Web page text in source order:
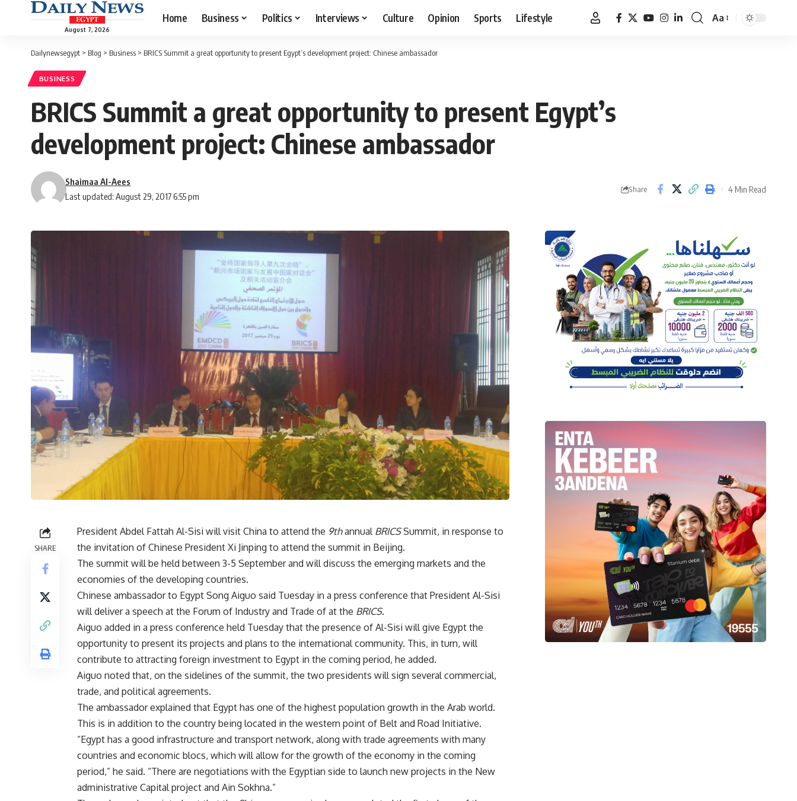
August 7, 2026
Home Business Politics Interviews Culture Opinion Sports Lifestyle
Font
Aa
Dailynewsegypt > Blog > Business > BRICS Summit a great opportunity to present Egypt’s development project: Chinese ambassador
BUSINESS
BRICS Summit a great opportunity to present Egypt’s
development project: Chinese ambassador
Last updated: August 29, 2017 6:55 pm
Shaimaa Al-Aees
Share 4 Min Read
SHARE
President Abdel Fattah Al-Sisi will visit China to attend the 9thannual BRICSSummit, in response to
the invitation of Chinese President Xi Jinping to attend the summit in Beijing.
The summit will be held between 3-5 September and will discuss the emerging markets and the
economies of the developing countries.
Chinese ambassador to Egypt Song Aiguo said Tuesday in a press conference that President Al-Sisi
will deliver a speech at the Forum of Industry and Trade of at the BRICS.
Aiguo added in a press conference held Tuesday that the presence of Al-Sisi will give Egypt the
opportunity to present its projects and plans to the international community. This, in turn, will
contribute to attracting foreign investment to Egypt in the coming period, he added.
Aiguo noted that, on the sidelines of the summit, the two presidents will sign several commercial,
trade, and political agreements.
The ambassador explained that Egypt has one of the highest population growth in the Arab world.
This is in addition to the country being located in the western point of Belt and Road Initiative.
“Egypt has a good infrastructure and transport network, along with trade agreements with many
countries and economic blocs, which will allow for the growth of the economy in the coming
period,” he said. “There are negotiations with the Egyptian side to launch new projects in the New
administrative Capital project and Ain Sokhna.”